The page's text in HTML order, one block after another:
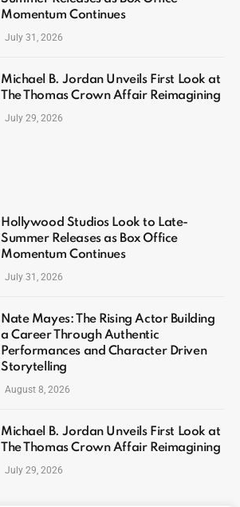
Momentum Continues
July 31, 2026
Michael B. Jordan Unveils First Look at
The Thomas Crown Affair Reimagining
July 29, 2026
Hollywood Studios Look to Late-
Summer Releases as Box Office
Momentum Continues
July 31, 2026
Nate Mayes: The Rising Actor Building
a Career Through Authentic
Performances and Character Driven
Storytelling
August 8, 2026
Michael B. Jordan Unveils First Look at
The Thomas Crown Affair Reimagining
July 29, 2026